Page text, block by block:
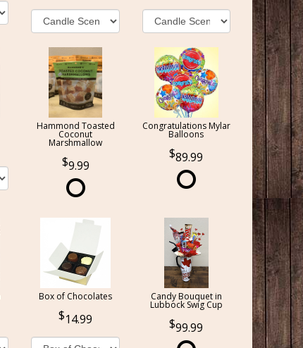
Hammond Toasted
Coconut
Marshmallow
9.99
Congratulations Mylar
Balloons
89.99
Box of Chocolates
14.99
Candy Bouquet in
Lubbock Swig Cup
99.99